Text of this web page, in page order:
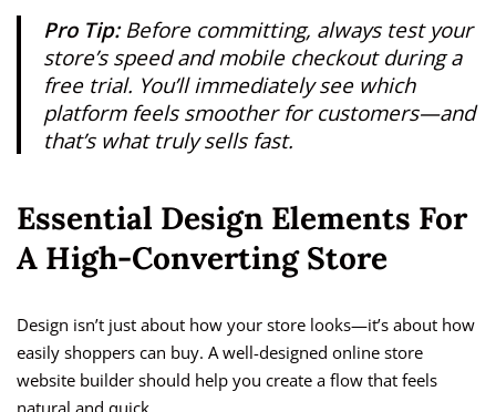
Pro Tip:Before committing, always test your
store’s speed and mobile checkout during a
free trial. You’ll immediately see which
platform feels smoother for customers—and
that’s what truly sells fast.
Essential Design Elements For
A High-Converting Store
Design isn’t just about how your store looks—it’s about how
easily shoppers can buy. A well-designed online store
website builder should help you create a flow that feels